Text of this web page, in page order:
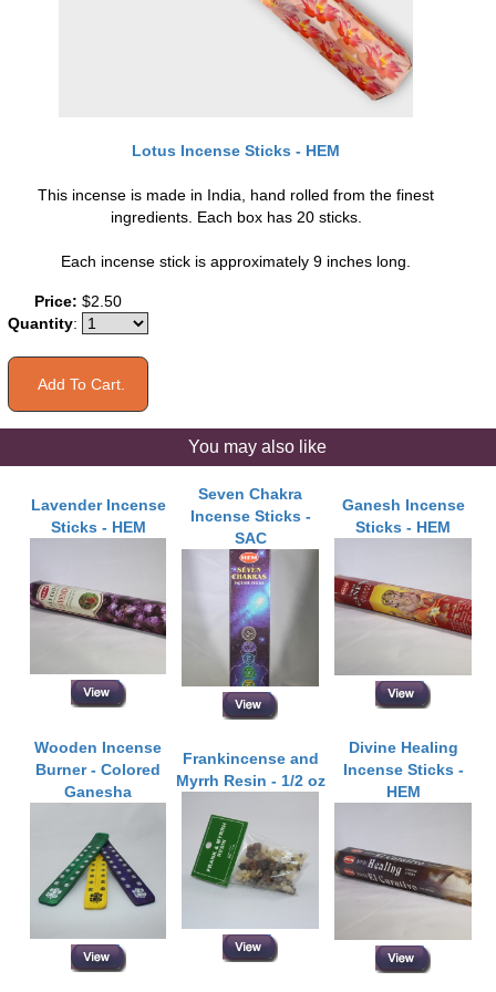
Lotus Incense Sticks - HEM
This incense is made in India, hand rolled from the finest
ingredients. Each box has 20 sticks.
Each incense stick is approximately 9 inches long.
Price: $2.50
Quantity:
You may also like
Lavender Incense
Sticks - HEM
Seven Chakra
Incense Sticks -
SAC
Ganesh Incense
Sticks - HEM
Wooden Incense
Burner - Colored
Ganesha
Frankincense and
Myrrh Resin - 1/2 oz
Divine Healing
Incense Sticks -
HEM